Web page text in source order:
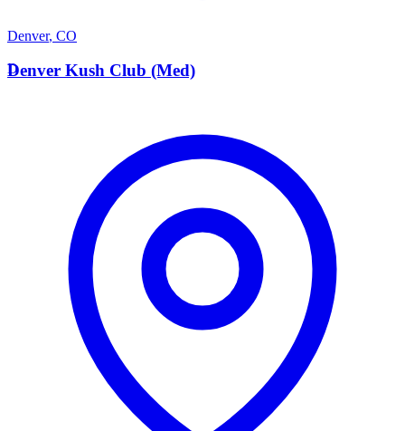
Denver, CO
D
Denver Kush Club (Med)